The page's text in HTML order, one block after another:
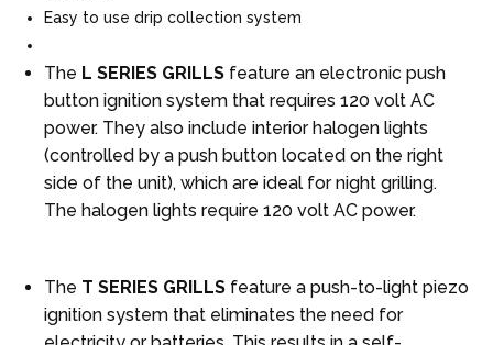
Easy to use drip collection system
The L SERIES GRILLS feature an electronic push
button ignition system that requires 120 volt AC
power. They also include interior halogen lights
(controlled by a push button located on the right
side of the unit), which are ideal for night grilling.
The halogen lights require 120 volt AC power.
The T SERIES GRILLS feature a push-to-light piezo
ignition system that eliminates the need for